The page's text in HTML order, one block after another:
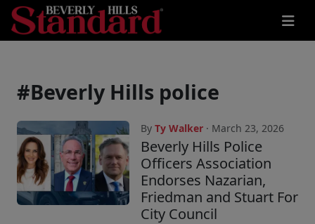
#Beverly Hills police
By Ty Walker · March 23, 2026
Beverly Hills Police
Officers Association
Endorses Nazarian,
Friedman and Stuart For
City Council